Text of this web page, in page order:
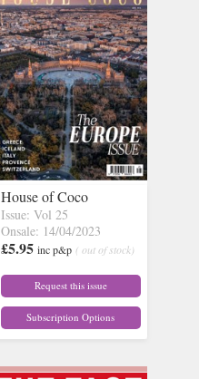
House of Coco
Issue: Vol 25
Onsale: 14/04/2023
£5.95 inc p&p ( out of stock)
Request this issue
Subscription Options